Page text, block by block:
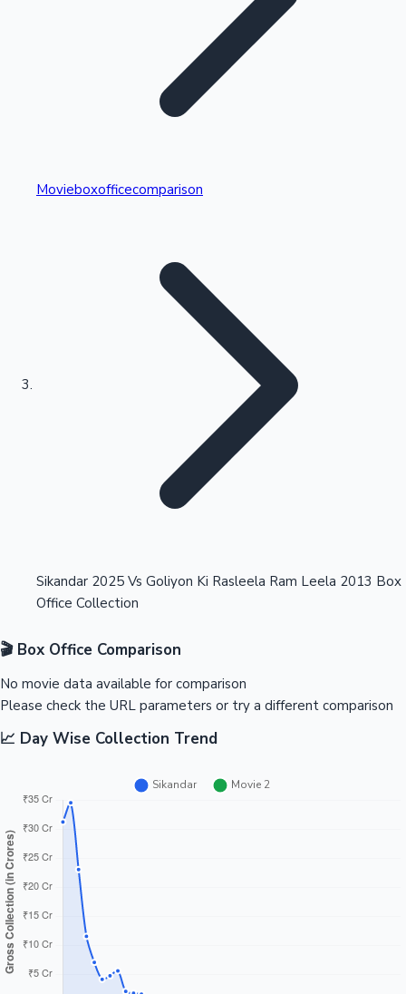
Kollywood News
Tollywood News
Highest Single Day Collections
Highest Opening Weekend Collections
Top 10 Indian Movies
Movieboxofficecomparison
Sikandar 2025 Vs Goliyon Ki Rasleela Ram Leela 2013 Box
Office Collection
🎬 Box Office Comparison
No movie data available for comparison
Please check the URL parameters or try a different comparison
📈 Day Wise Collection Trend